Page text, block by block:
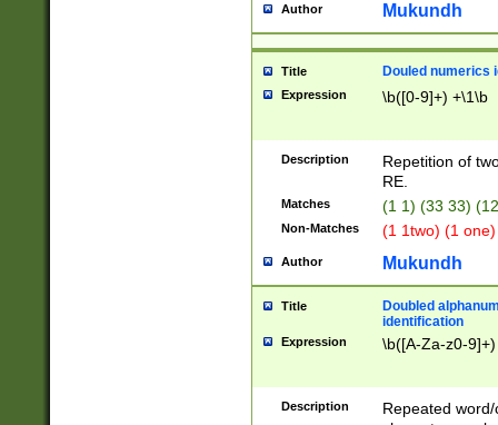
Author Mukundh
Title Douled numerics
Expression \b([0-9]+) +\1\b
Description
Repetition of
RE.
Matches (1 1) (33 33)
Non-Matches (1 1two) (1
Author Mukundh
Title
Doubled
identification
Expression \b([A-Za-z0-
Description
Repeated